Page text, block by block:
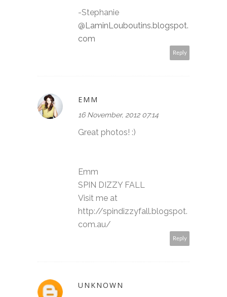
-Stephanie
@LaminLouboutins.blogspot.
com
Reply
EMM
16 November, 2012 07:14
Great photos! :)
Emm
SPIN DIZZY FALL
Visit me at
http://spindizzyfall.blogspot.
com.au/
Reply
UNKNOWN